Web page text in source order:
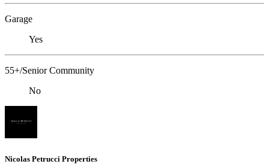
Garage
Yes
55+/Senior Community
No
Nicolas Petrucci Properties